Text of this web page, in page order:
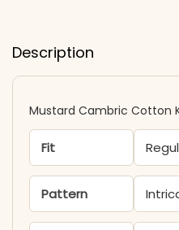
Description
Mustard Cambric Cotton
Fit
Pattern